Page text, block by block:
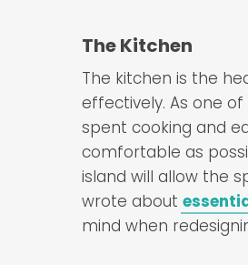
The Kitchen
The kitchen is the
effectively. As one
spent cooking and
comfortable as
island will allow the
wrote about
mind when